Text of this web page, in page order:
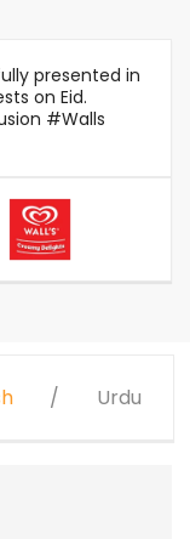
presented in
on Eid.
#Walls
Urdu